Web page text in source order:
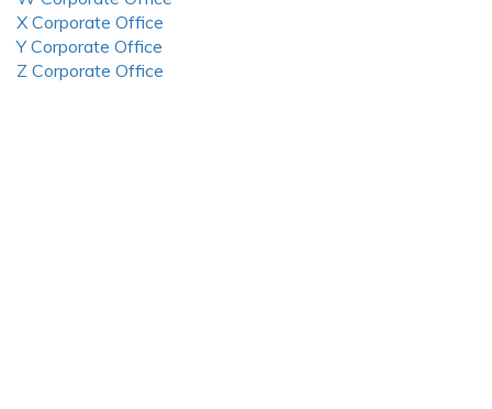
X Corporate Office
Y Corporate Office
Z Corporate Office